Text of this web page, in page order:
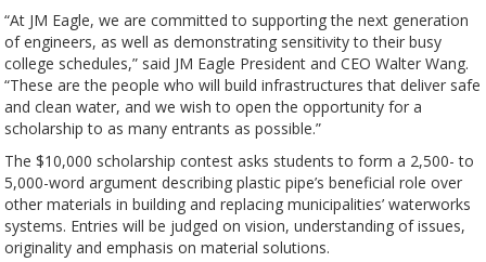
“At JM Eagle, we are committed to supporting the next generation
of engineers, as well as demonstrating sensitivity to their busy
college schedules,” said JM Eagle President and CEO Walter Wang.
“These are the people who will build infrastructures that deliver safe
and clean water, and we wish to open the opportunity for a
scholarship to as many entrants as possible.”
The $10,000 scholarship contest asks students to form a 2,500- to
5,000-word argument describing plastic pipe’s beneficial role over
other materials in building and replacing municipalities’ waterworks
systems. Entries will be judged on vision, understanding of issues,
originality and emphasis on material solutions.